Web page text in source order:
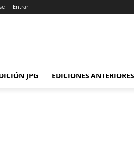
Entrar
JPG EDICIONES ANTERIORES